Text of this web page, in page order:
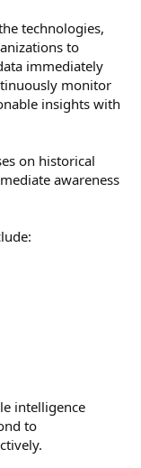
technologies,
to
immediately
monitor
insights with
on historical
awareness
intelligence
to